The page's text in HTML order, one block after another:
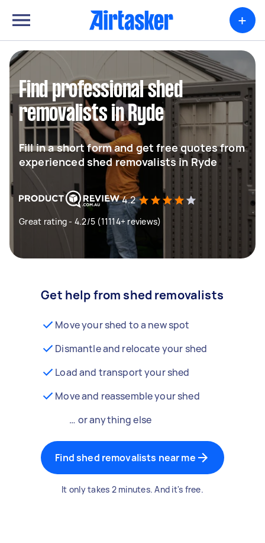
+
Find professional shed
removalists in Ryde
Fill in a short form and get free quotes from
experienced shed removalists in Ryde
4.2
Great rating - 4.2/5 (11114+ reviews)
Get help from shed removalists
Move your shed to a new spot
Dismantle and relocate your shed
Load and transport your shed
Move and reassemble your shed
… or anything else
Find shed removalists near me
It only takes 2 minutes. And it's free.